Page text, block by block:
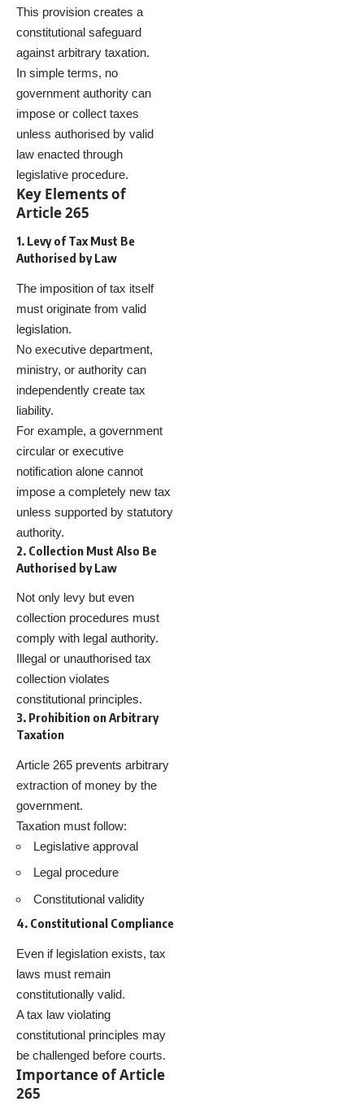
This provision creates a
constitutional safeguard
against arbitrary taxation.
In simple terms, no
government authority can
impose or collect taxes
unless authorised by valid
law enacted through
legislative procedure.
Key Elements of
Article 265
1. Levy of Tax Must Be
Authorised by Law
The imposition of tax itself
must originate from valid
legislation.
No executive department,
ministry, or authority can
independently create tax
liability.
For example, a government
circular or executive
notification alone cannot
impose a completely new tax
unless supported by statutory
authority.
2. Collection Must Also Be
Authorised by Law
Not only levy but even
collection procedures must
comply with legal authority.
Illegal or unauthorised tax
collection violates
constitutional principles.
3. Prohibition on Arbitrary
Taxation
Article 265 prevents arbitrary
extraction of money by the
government.
Taxation must follow:
Legislative approval
Legal procedure
Constitutional validity
4. Constitutional Compliance
Even if legislation exists, tax
laws must remain
constitutionally valid.
A tax law violating
constitutional principles may
be challenged before courts.
Importance of Article
265